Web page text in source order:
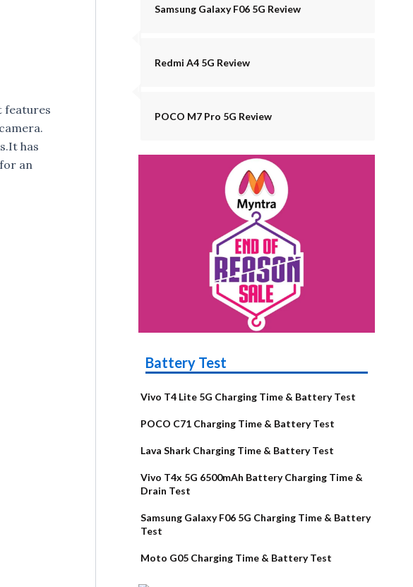
features
has
an
Samsung Galaxy F06 5G Review
Redmi A4 5G Review
POCO M7 Pro 5G Review
Battery Test
Vivo T4 Lite 5G Charging Time & Battery Test
POCO C71 Charging Time & Battery Test
Lava Shark Charging Time & Battery Test
Vivo T4x 5G 6500mAh Battery Charging Time &
Drain Test
Samsung Galaxy F06 5G Charging Time & Battery
Test
Moto G05 Charging Time & Battery Test